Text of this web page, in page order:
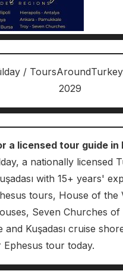
/
2029
a licensed tour guide in
a nationally licensed
with 15+ years'
tours, House of the
Seven Churches of
and Kuşadası cruise
tour today.